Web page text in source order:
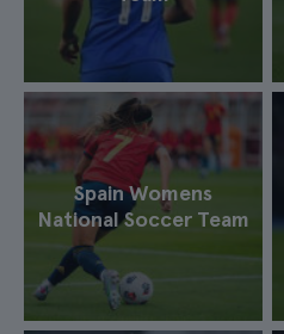
Spain Womens
National Soccer Team